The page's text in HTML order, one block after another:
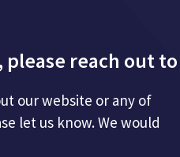
reach out
our website or any of
let us know. We would